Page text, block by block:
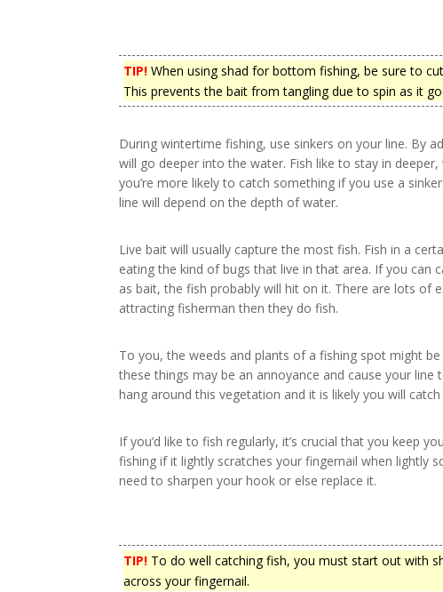
TIP! When using shad for bottom fishing, be sure to
This prevents the bait from tangling due to spin as it
During wintertime fishing, use sinkers on your line. By
will go deeper into the water. Fish like to stay in
you’re more likely to catch something if you use a
line will depend on the depth of water.
Live bait will usually capture the most fish. Fish in a
eating the kind of bugs that live in that area. If you can
as bait, the fish probably will hit on it. There are lots of
attracting fisherman then they do fish.
To you, the weeds and plants of a fishing spot might
these things may be an annoyance and cause your
hang around this vegetation and it is likely you will
If you’d like to fish regularly, it’s crucial that you keep
fishing if it lightly scratches your fingernail when lightly
need to sharpen your hook or else replace it.
TIP! To do well catching fish, you must start out with
across your fingernail.